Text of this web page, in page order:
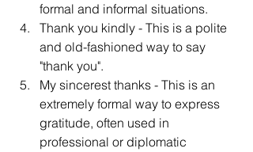
formal and informal situations.
Thank you kindly - This is a polite
and old-fashioned way to say
"thank you".
My sincerest thanks - This is an
extremely formal way to express
gratitude, often used in
professional or diplomatic